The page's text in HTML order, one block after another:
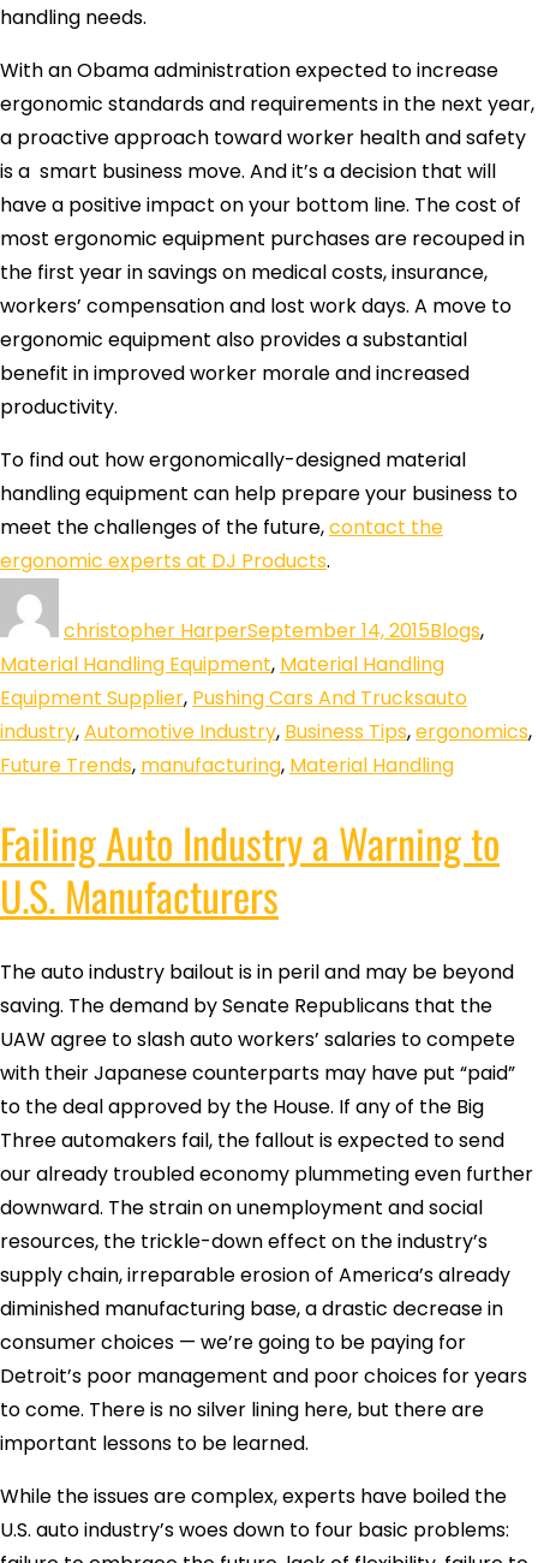
handling needs.
With an Obama administration expected to increase
ergonomic standards and requirements in the next year,
a proactive approach toward worker health and safety
is a smart business move. And it’s a decision that will
have a positive impact on your bottom line. The cost of
most ergonomic equipment purchases are recouped in
the first year in savings on medical costs, insurance,
workers’ compensation and lost work days. A move to
ergonomic equipment also provides a substantial
benefit in improved worker morale and increased
productivity.
To find out how ergonomically-designed material
handling equipment can help prepare your business to
meet the challenges of the future,contact the
ergonomic experts at DJ Products.
christopher HarperSeptember 14, 2015Blogs,
Material Handling Equipment, Material Handling
Equipment Supplier, Pushing Cars And Trucksauto
industry,Automotive Industry, Business Tips,ergonomics,
Future Trends, manufacturing, Material Handling
Failing Auto Industry a Warning to
U.S. Manufacturers
The auto industry bailout is in peril and may be beyond
saving. The demand by Senate Republicans that the
UAW agree to slash auto workers’ salaries to compete
with their Japanese counterparts may have put “paid”
to the deal approved by the House. If any of the Big
Three automakers fail, the fallout is expected to send
our already troubled economy plummeting even further
downward. The strain on unemployment and social
resources, the trickle-down effect on the industry’s
supply chain, irreparable erosion of America’s already
diminished manufacturing base, a drastic decrease in
consumer choices — we’re going to be paying for
Detroit’s poor management and poor choices for years
to come. There is no silver lining here, but there are
important lessons to be learned.
While the issues are complex, experts have boiled the
U.S. auto industry’s woes down to four basic problems: